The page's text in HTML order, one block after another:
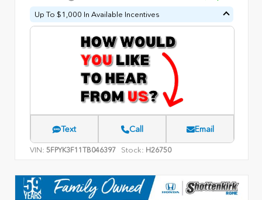
Up To $1,000 In Available Incentives
Text Call Email
VIN: 5FPYK3F11TB046397 Stock: H26750